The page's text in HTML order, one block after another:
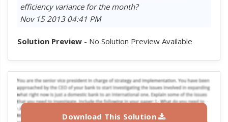
efficiency variance for the month?
Nov 15 2013 04:41 PM
Solution Preview- No Solution Preview Available
Download This Solution